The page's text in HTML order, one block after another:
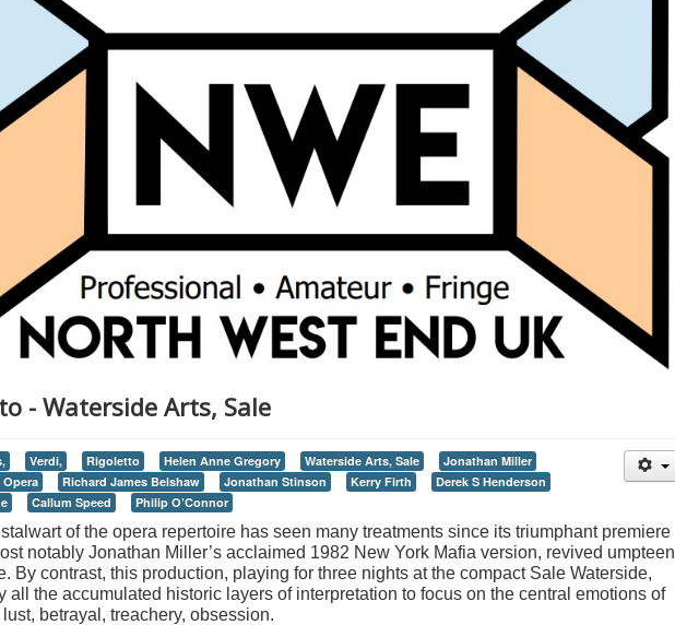
- Waterside Arts, Sale
Verdi, Rigoletto Helen Anne Gregory Waterside Arts, Sale
Jonathan Miller
Richard James Belshaw Jonathan Stinson Kerry Firth
Derek S Henderson
Callum Speed Philip O’Connor
of the opera repertoire has seen many treatments since its triumphant premiere
notably Jonathan Miller’s acclaimed 1982 New York Mafia version, revived umpteen
By contrast, this production, playing for three nights at the compact Sale Waterside,
all the accumulated historic layers of interpretation to focus on the central emotions of
betrayal, treachery, obsession.